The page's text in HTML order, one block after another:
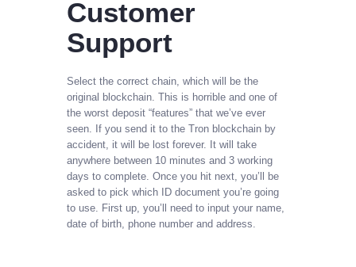
Customer
Support
Select the correct chain, which will be the
original blockchain. This is horrible and one of
the worst deposit “features” that we’ve ever
seen. If you send it to the Tron blockchain by
accident, it will be lost forever. It will take
anywhere between 10 minutes and 3 working
days to complete. Once you hit next, you’ll be
asked to pick which ID document you’re going
to use. First up, you’ll need to input your name,
date of birth, phone number and address.